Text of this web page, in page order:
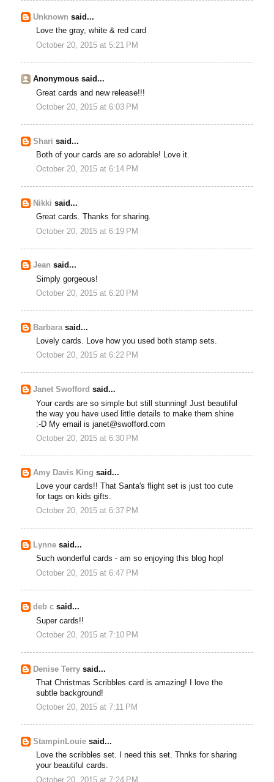
Unknown said...
Love the gray, white & red card
October 20, 2015 at 5:21 PM
Anonymous said...
Great cards and new release!!!
October 20, 2015 at 6:03 PM
Shari said...
Both of your cards are so adorable! Love it.
October 20, 2015 at 6:14 PM
Nikki said...
Great cards. Thanks for sharing.
October 20, 2015 at 6:19 PM
Jean said...
Simply gorgeous!
October 20, 2015 at 6:20 PM
Barbarasaid...
Lovely cards. Love how you used both stamp sets.
October 20, 2015 at 6:22 PM
Janet Swofford said...
Your cards are so simple but still stunning! Just beautiful
the way you have used little details to make them shine
:-D My email is janet@swofford.com
October 20, 2015 at 6:30 PM
Amy Davis King said...
Love your cards!! That Santa's flight set is just too cute
for tags on kids gifts.
October 20, 2015 at 6:37 PM
Lynne said...
Such wonderful cards - am so enjoying this blog hop!
October 20, 2015 at 6:47 PM
deb c said...
Super cards!!
October 20, 2015 at 7:10 PM
Denise Terry said...
That Christmas Scribbles card is amazing! I love the
subtle background!
October 20, 2015 at 7:11 PM
StampinLouie said...
Love the scribbles set. I need this set. Thnks for sharing
your beautiful cards.
October 20, 2015 at 7:24 PM